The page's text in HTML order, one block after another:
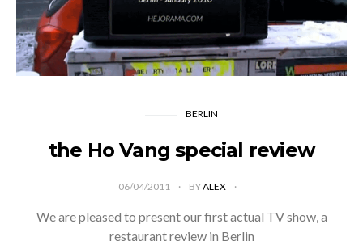
BERLIN
the Ho Vang special review
06/04/2011 BYALEX
We are pleased to present our first actual TV show, a
restaurant review in Berlin